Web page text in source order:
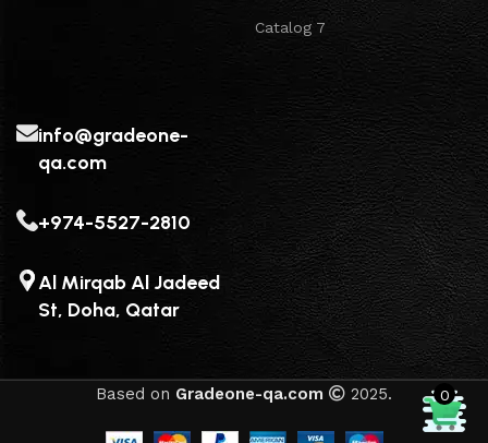
Catalog 7
info@gradeone-
qa.com
+974-5527-2810
Al Mirqab Al Jadeed
St, Doha, Qatar
Based on Gradeone-qa.com 2025. 0